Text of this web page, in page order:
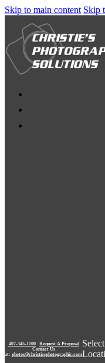
Skip to main content Skip
407-345-1100 | Request A Proposal
Contact Us
at: photos@christiesphotographic.com